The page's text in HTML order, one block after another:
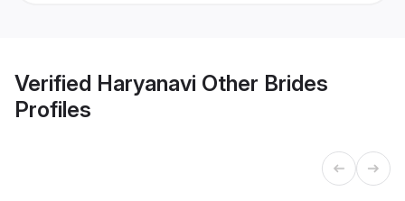
Verified Haryanavi Other Brides
Profiles